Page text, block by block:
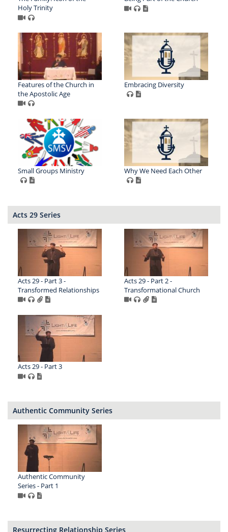
Holy Trinity
Features of the Church in
the Apostolic Age
Embracing Diversity
Small Groups Ministry Why We Need Each Other
Acts 29 Series
Acts 29 - Part 3 -
Transformed Relationships
Acts 29 - Part 2 -
Transformational Church
Acts 29 - Part 3
Authentic Community Series
Authentic Community
Series - Part 1
Resurrecting Relationship Series